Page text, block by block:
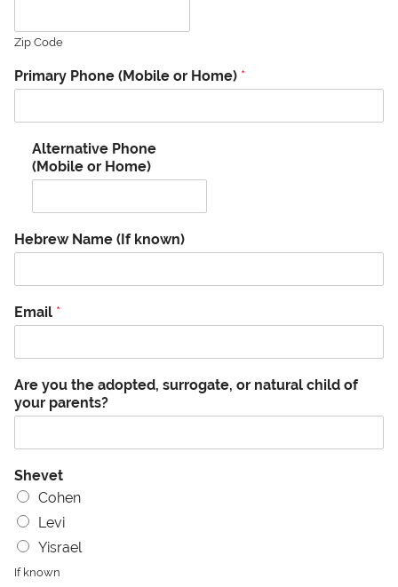
Zip Code
Primary Phone (Mobile or Home) *
Alternative Phone
(Mobile or Home)
Hebrew Name (If known)
Email *
Are you the adopted, surrogate, or natural child of
your parents?
Shevet
Cohen
Levi
Yisrael
If known